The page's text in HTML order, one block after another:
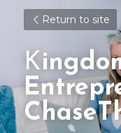
Return to site
K